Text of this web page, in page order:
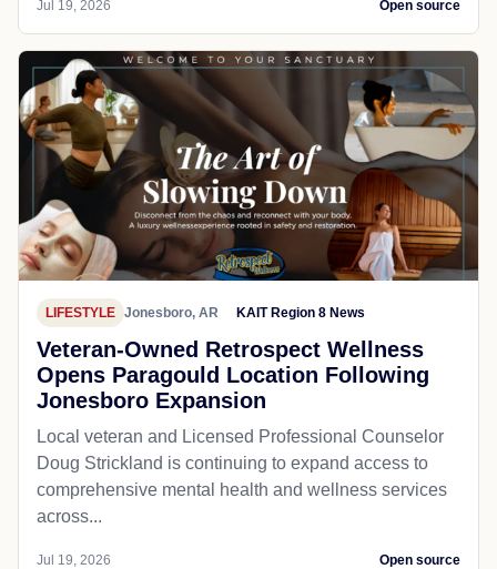
Jul 19, 2026 Open source
LIFESTYLE Jonesboro, AR KAIT Region 8 News
Veteran-Owned Retrospect Wellness
Opens Paragould Location Following
Jonesboro Expansion
Local veteran and Licensed Professional Counselor
Doug Strickland is continuing to expand access to
comprehensive mental health and wellness services
across...
Jul 19, 2026 Open source